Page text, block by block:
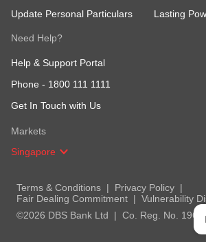
Update Personal Particulars
Lasting
Need Help?
Help & Support Portal
Phone - 1800 111 1111
Get In Touch with Us
Markets
Singapore
Terms & Conditions
Privacy Policy
Fair Dealing Commitment
Vulnerability
©2026 DBS Bank Ltd
Co. Reg. No.